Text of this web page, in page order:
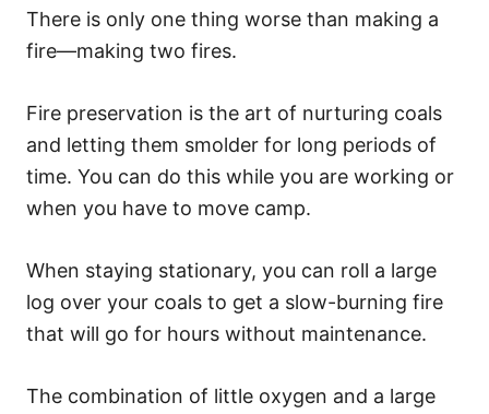
There is only one thing worse than making a
fire—making two fires.
Fire preservation is the art of nurturing coals
and letting them smolder for long periods of
time. You can do this while you are working or
when you have to move camp.
When staying stationary, you can roll a large
log over your coals to get a slow-burning fire
that will go for hours without maintenance.
The combination of little oxygen and a large